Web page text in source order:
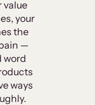
value
your
the
—
word
ways